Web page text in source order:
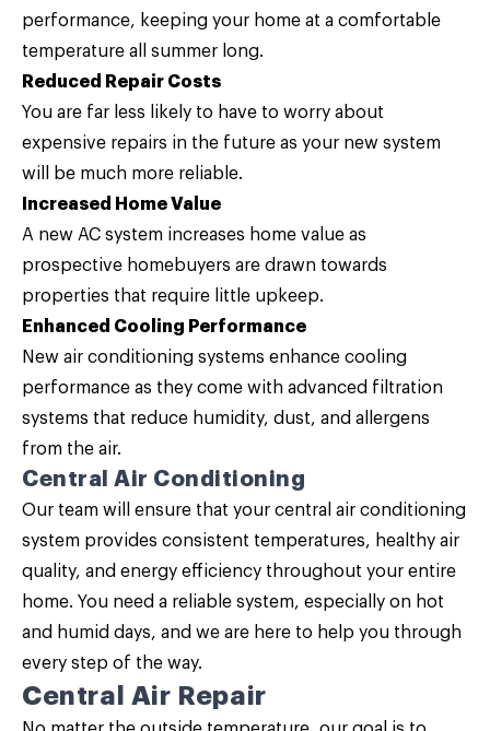
performance, keeping your home at a comfortable
temperature all summer long.
Reduced Repair Costs
You are far less likely to have to worry about
expensive repairs in the future as your new system
will be much more reliable.
Increased Home Value
A new AC system increases home value as
prospective homebuyers are drawn towards
properties that require little upkeep.
Enhanced Cooling Performance
New air conditioning systems enhance cooling
performance as they come with advanced filtration
systems that reduce humidity, dust, and allergens
from the air.
Central Air Conditioning
Our team will ensure that your central air conditioning
system provides consistent temperatures, healthy air
quality, and energy efficiency throughout your entire
home. You need a reliable system, especially on hot
and humid days, and we are here to help you through
every step of the way.
Central Air Repair